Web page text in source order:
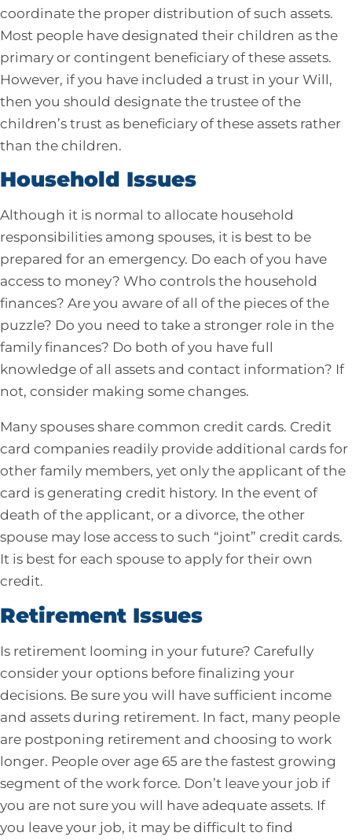
coordinate the proper distribution of such assets.
Most people have designated their children as the
primary or contingent beneficiary of these assets.
However, if you have included a trust in your Will,
then you should designate the trustee of the
children’s trust as beneficiary of these assets rather
than the children.
Household Issues
Although it is normal to allocate household
responsibilities among spouses, it is best to be
prepared for an emergency. Do each of you have
access to money? Who controls the household
finances? Are you aware of all of the pieces of the
puzzle? Do you need to take a stronger role in the
family finances? Do both of you have full
knowledge of all assets and contact information? If
not, consider making some changes.
Many spouses share common credit cards. Credit
card companies readily provide additional cards for
other family members, yet only the applicant of the
card is generating credit history. In the event of
death of the applicant, or a divorce, the other
spouse may lose access to such “joint” credit cards.
It is best for each spouse to apply for their own
credit.
Retirement Issues
Is retirement looming in your future? Carefully
consider your options before finalizing your
decisions. Be sure you will have sufficient income
and assets during retirement. In fact, many people
are postponing retirement and choosing to work
longer. People over age 65 are the fastest growing
segment of the work force. Don’t leave your job if
you are not sure you will have adequate assets. If
you leave your job, it may be difficult to find